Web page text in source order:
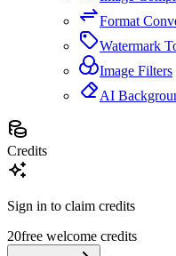
Format
Watermark
Image Filters
AI
Credits
Sign in to claim credits
20free welcome credits